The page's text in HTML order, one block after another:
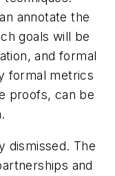
annotate the
goals will be
and formal
formal metrics
proofs, can be
dismissed. The
and